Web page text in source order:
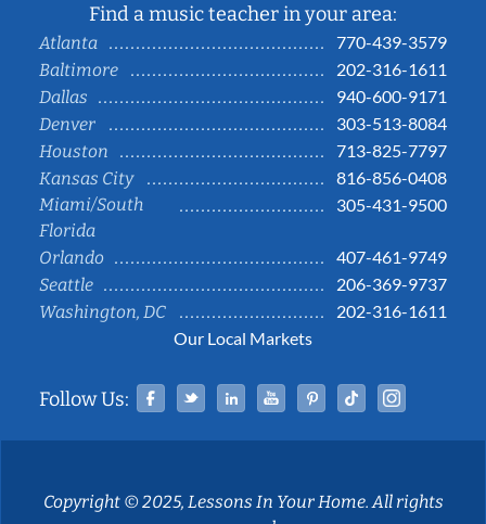
Find a music teacher in your area:
Atlanta
770-439-3579
Baltimore
202-316-1611
Dallas
940-600-9171
Denver
303-513-8084
Houston
713-825-7797
Kansas City
816-856-0408
Miami/South
Florida
305-431-9500
Orlando
407-461-9749
Seattle
206-369-9737
Washington, DC
202-316-1611
Our Local Markets
Follow Us: Facebook
TwitterLinked InYouTubePinterestTiktok
Copyright © 2025, Lessons In Your Home. All rights